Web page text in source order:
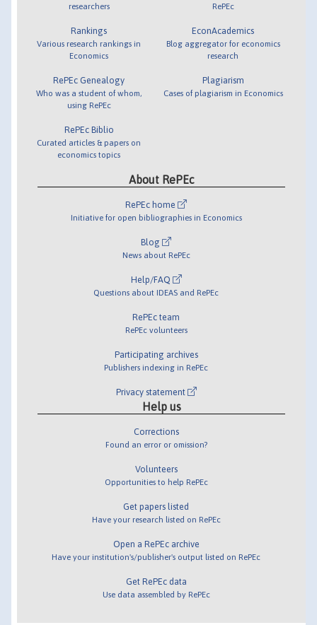
researchers
Rankings
Various research rankings in
Economics
RePEc Genealogy
Who was a student of whom,
using RePEc
RePEc Biblio
Curated articles & papers on
economics topics
RePEc
EconAcademics
Blog aggregator for economics
research
Plagiarism
Cases of plagiarism in Economics
About RePEc
RePEc home
Initiative for open bibliographies in Economics
Blog
News about RePEc
Help/FAQ
Questions about IDEAS and RePEc
RePEc team
RePEc volunteers
Participating archives
Publishers indexing in RePEc
Privacy statement
Help us
Corrections
Found an error or omission?
Volunteers
Opportunities to help RePEc
Get papers listed
Have your research listed on RePEc
Open a RePEc archive
Have your institution's/publisher's output listed on RePEc
Get RePEc data
Use data assembled by RePEc